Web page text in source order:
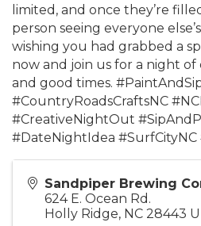
limited, and once they’re
person seeing everyone
wishing you had grabbed a
now and join us for a night of
and good times.
#CountryRoadsCraftsNC
#CreativeNightOut
#DateNightIdea
Sandpiper Brewing
624 E. Ocean Rd.
Holly Ridge, NC 28443